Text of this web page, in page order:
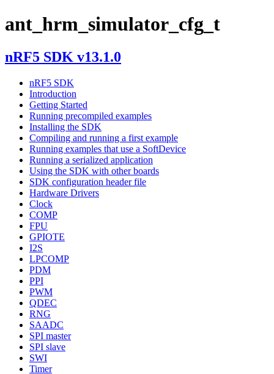
ant_hrm_simulator_cfg_t
nRF5 SDK v13.1.0
nRF5 SDK
Introduction
Getting Started
Running precompiled examples
Installing the SDK
Compiling and running a first example
Running examples that use a SoftDevice
Running a serialized application
Using the SDK with other boards
SDK configuration header file
Hardware Drivers
Clock
COMP
FPU
GPIOTE
I2S
LPCOMP
PDM
PPI
PWM
QDEC
RNG
SAADC
SPI master
SPI slave
SWI
Timer